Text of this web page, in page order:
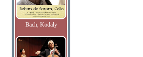
Bach, Kodaly